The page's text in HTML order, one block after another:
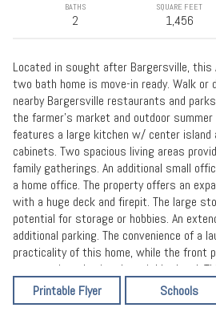
BATHS
2
SQUARE FEET
1,456
Located in sought after Bargersville, this
two bath home is move-in ready. Walk
nearby Bargersville restaurants and
the farmer's market and outdoor summer
features a large kitchen w/ center island
cabinets. Two spacious living areas
family gatherings. An additional small
a home office. The property offers an
with a huge deck and firepit. The large
potential for storage or hobbies. An
additional parking. The convenience of a
practicality of this home, while the front
spot to sit and enjoy the neighborhood.
offers the opportunity to embrace
lasting memories. New remodeled baths
Printable Flyer Schools